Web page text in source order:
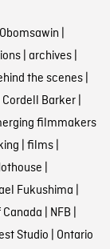
|
| archives|
the scenes|
Cordell Barker|
filmmakers
| films|
|
Fukushima |
| NFB |
Studio | Ontario